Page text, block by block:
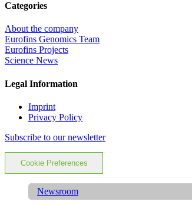
Categories
About the company
Eurofins Genomics Team
Eurofins Projects
Science News
Legal Information
Imprint
Privacy Policy
Subscribe to our newsletter
Cookie Preferences
Newsroom